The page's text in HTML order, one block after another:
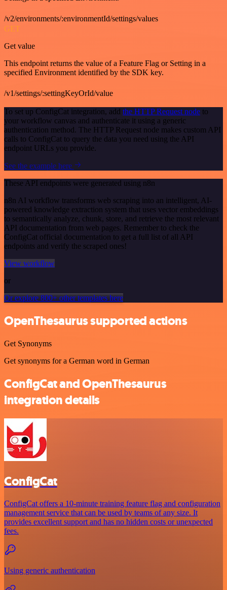
/v2/environments/:environmentId/settings/values
GET
Get value
This endpoint returns the value of a Feature Flag or Setting in a
specified Environment identified by the SDK key.
/v1/settings/:settingKeyOrId/value
To set up ConfigCat integration, add the HTTP Request node to
your workflow canvas and authenticate it using a generic
authentication method. The HTTP Request node makes custom API
calls to ConfigCat to query the data you need using the API
endpoint URLs you provide.
See the example here
These API endpoints were generated using n8n
n8n AI workflow transforms web scraping into an intelligent, AI-
powered knowledge extraction system that uses vector embeddings
to semantically analyze, chunk, store, and retrieve the most relevant
API documentation from web pages. Remember to check the
ConfigCat official documentation to get a full list of all API
endpoints and verify the scraped ones!
View workflow
or
Or explore 800+ other templates here
OpenThesaurus supported actions
Get Synonyms
Get synonyms for a German word in German
ConfigCat and OpenThesaurus
integration details
ConfigCat
ConfigCat offers a 10-minute training feature flag and configuration
management service that can be used by teams of any size. It
provides excellent support and has no hidden costs or unexpected
fees.
Using generic authentication